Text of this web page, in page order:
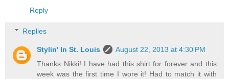
Reply
Replies
Stylin' In St. Louis
August 22, 2013 at 4:30 PM
Thanks Nikki! I have had this shirt for forever and this
week was the first time I wore it! Had to match it with